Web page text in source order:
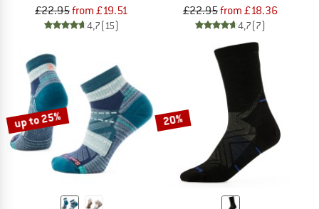
£22.95from £19.51
4,7(15)
£22.95from £18.36
4,7(7)
up to 25% 20%